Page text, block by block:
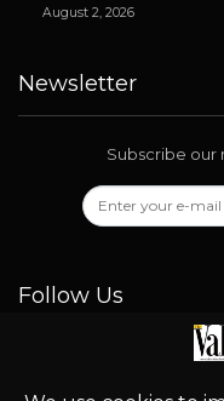
August 2, 2026
Newsletter
Subscribe our
Follow Us